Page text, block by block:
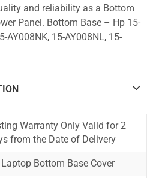
and reliability as a Bottom
Panel. Bottom Base – Hp 15-
AY008NK, 15-AY008NL, 15-
Warranty Only Valid for 2
from the Date of Delivery
Bottom Base Cover